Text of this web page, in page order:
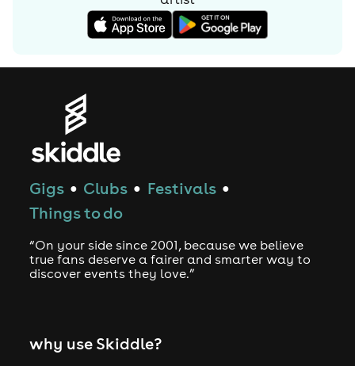
a number of artists.
Gigs ● Clubs ● Festivals ●
Things to do
“On your side since 2001, because we believe
true fans deserve a fairer and smarter way to
discover events they love.”
why use Skiddle?